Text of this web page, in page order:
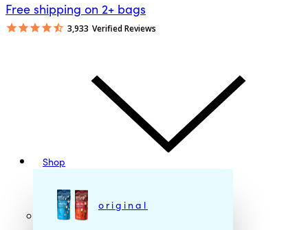
Free shipping on 2+ bags
3,933 Verified Reviews
Shop
original